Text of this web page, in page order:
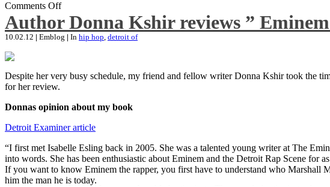
Comments Off
Author Donna Kshir reviews ”
10.02.12 | Emblog | In hip hop, detroit of
Despite her very busy schedule, my friend and fellow writer Donna Kshir took the
for her review.
Donnas opinion about my book
Detroit Examiner article
“I first met Isabelle Esling back in 2005. She was a talented young writer at The
into words. She has been enthusiastic about Eminem and the Detroit Rap Scene for
If you want to know Eminem the rapper, you first have to understand who Marshall
him the man he is today.